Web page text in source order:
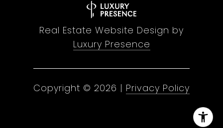
Real Estate Website Design by
Luxury Presence
Copyright © 2026 | Privacy Policy